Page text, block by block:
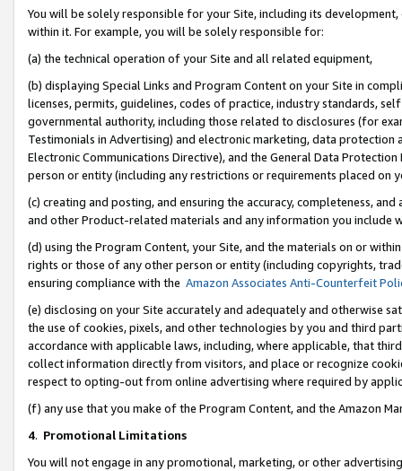
You will be solely responsible for your Site, including its
within it. For example, you will be solely responsible for:
(a) the technical operation of your Site and all related equipment,
(b) displaying Special Links and Program Content on your Site in
licenses, permits, guidelines, codes of practice, industry standards,
governmental authority, including those related to disclosures (for
Testimonials in Advertising) and electronic marketing, data
Electronic Communications Directive), and the General Data
person or entity (including any restrictions or requirements placed on
(c) creating and posting, and ensuring the accuracy, completeness,
and other Product-related materials and any information you include
(d) using the Program Content, your Site, and the materials on or
rights or those of any other person or entity (including copyrights,
ensuring compliance with the Amazon Associates Anti-Counterfeit
(e) disclosing on your Site accurately and adequately and otherwise
the use of cookies, pixels, and other technologies by you and third
accordance with applicable laws, including, where applicable, that
collect information directly from visitors, and place or recognize
respect to opting-out from online advertising where required by
(f) any use that you make of the Program Content, and the Amazon
4. Promotional Limitations
You will not engage in any promotional, marketing, or other